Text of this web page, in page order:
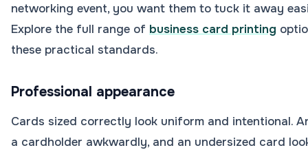
networking event, you want them to tuck it away
Explore the full range of business card printing
these practical standards.
Professional appearance
Cards sized correctly look uniform and intentional.
a cardholder awkwardly, and an undersized card